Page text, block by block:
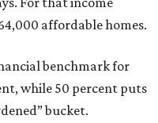
affordable homes.
benchmark for
while 50 percent puts
bucket.